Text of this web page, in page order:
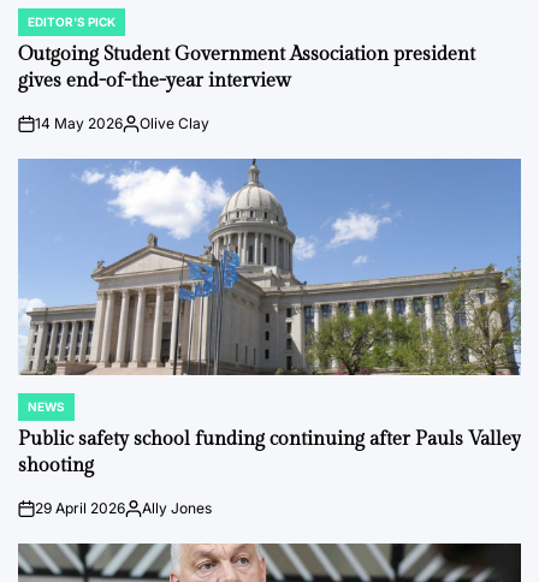
POSTED
IN
EDITOR'S PICK
Outgoing Student Government Association president
gives end-of-the-year interview
on14 May 2026Posted
Olive Clay
POSTED
IN
NEWS
Public safety school funding continuing after Pauls Valley
shooting
on29 April 2026PostedAlly Jones